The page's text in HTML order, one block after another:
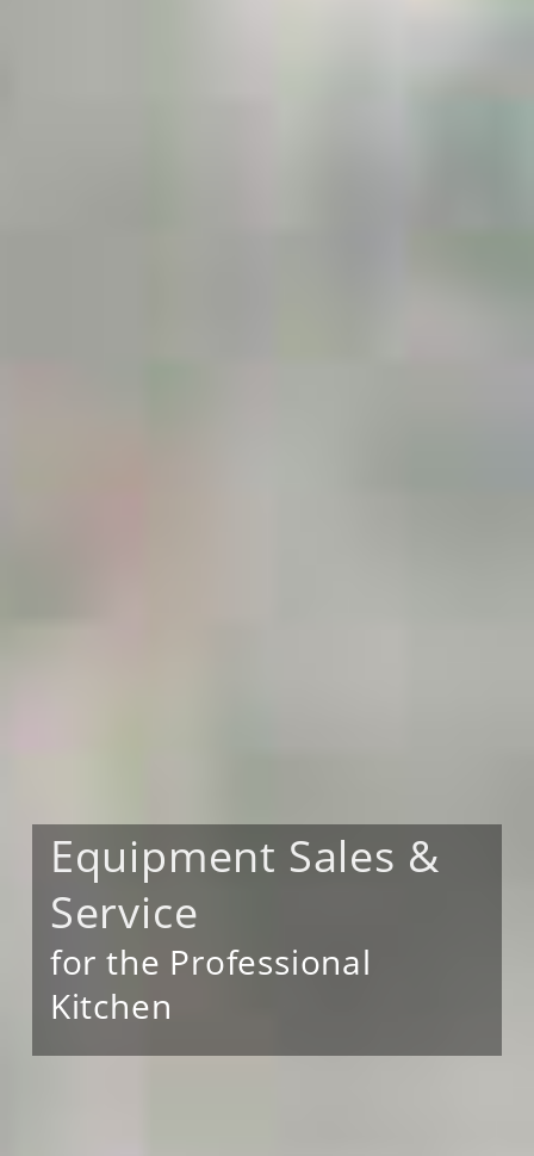
Equipment Sales &
Service
for the Professional
Kitchen